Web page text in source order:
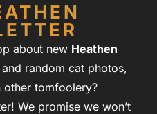
about new Heathen
random cat photos,
other tomfoolery?
We promise we won’t